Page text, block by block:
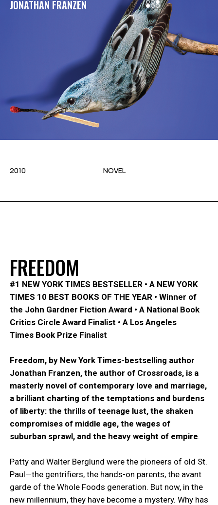
JONATHAN FRANZEN
2010 NOVEL
FREEDOM
#1 NEW YORK TIMES BESTSELLER • A NEW YORK
TIMES 10 BEST BOOKS OF THE YEAR • Winner of
the John Gardner Fiction Award • A National Book
Critics Circle Award Finalist • A Los Angeles
Times Book Prize Finalist
Freedom, by New York Times-bestselling author
Jonathan Franzen, the author of Crossroads, is a
masterly novel of contemporary love and marriage,
a brilliant charting of the temptations and burdens
of liberty: the thrills of teenage lust, the shaken
compromises of middle age, the wages of
suburban sprawl, and the heavy weight of empire.
Patty and Walter Berglund were the pioneers of old St.
Paul—the gentrifiers, the hands-on parents, the avant
garde of the Whole Foods generation. But now, in the
new millennium, they have become a mystery. Why has